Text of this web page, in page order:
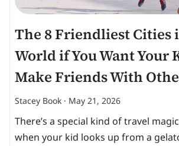
The 8 Friendliest Cities
World if You Want Your
Make Friends With
Stacey Book May 21, 2026
There’s a special kind of travel
when your kid looks up from a